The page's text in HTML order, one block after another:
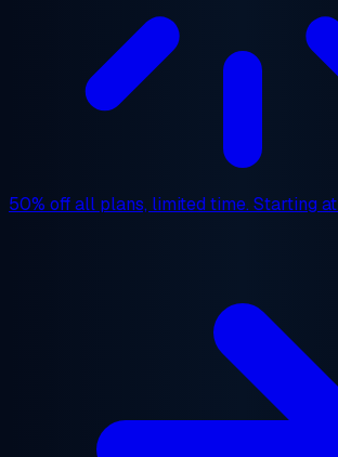
50% offall plans, limited time. Starting at